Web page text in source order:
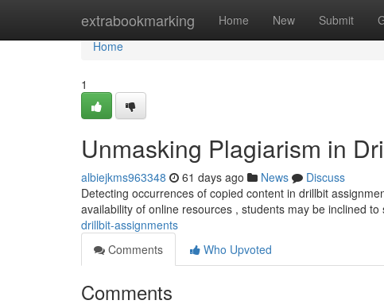
extrabookmarking Home New Submit
Home
Home
1
Unmasking Plagiarism in
albiejkms963348 61 days ago News
Discuss
Detecting occurrences of copied content in drillbit
availability of online resources , students may be inclined to
drillbit-assignments
Comments
Who Upvoted
Comments